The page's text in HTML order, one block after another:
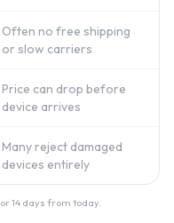
Often no free shipping
or slow carriers
Price can drop before
device arrives
Many reject damaged
devices entirely
14 days from today.